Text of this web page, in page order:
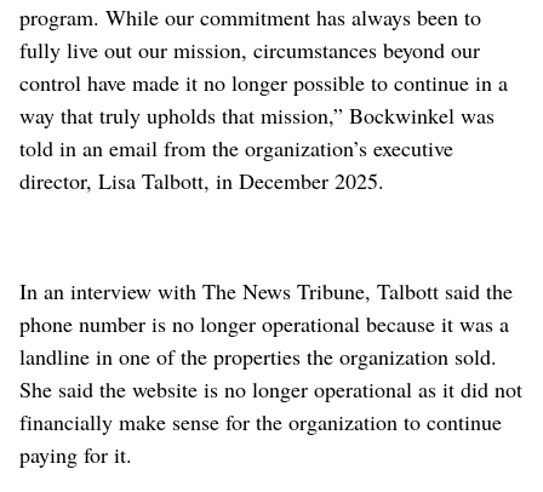
program. While our commitment has always been to
fully live out our mission, circumstances beyond our
control have made it no longer possible to continue in a
way that truly upholds that mission,” Bockwinkel was
told in an email from the organization’s executive
director, Lisa Talbott, in December 2025.
In an interview with The News Tribune, Talbott said the
phone number is no longer operational because it was a
landline in one of the properties the organization sold.
She said the website is no longer operational as it did not
financially make sense for the organization to continue
paying for it.